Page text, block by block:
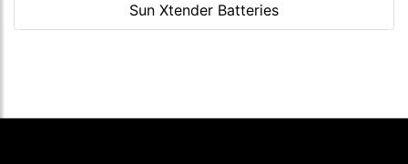
Sun Xtender Batteries